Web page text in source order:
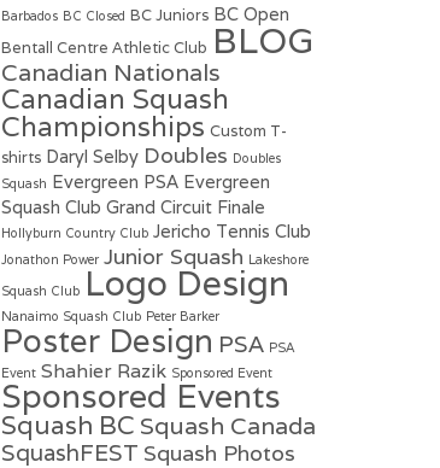
Barbados BC Closed BC Juniors BC Open
Bentall Centre Athletic Club BLOG
Canadian Nationals
Canadian Squash
Championships Custom T-
shirts Daryl Selby Doubles Doubles
Squash Evergreen PSA Evergreen
Squash Club Grand Circuit Finale
Hollyburn Country Club Jericho Tennis Club
Jonathon Power Junior Squash Lakeshore
Squash Club Logo Design
Nanaimo Squash Club Peter Barker
Poster Design PSA PSA
Event Shahier Razik Sponsored Event
Sponsored Events
Squash BC Squash Canada
SquashFEST Squash Photos